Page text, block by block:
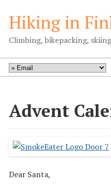
Hiking in
Climbing, bikepacking,
Advent
Dear Santa,